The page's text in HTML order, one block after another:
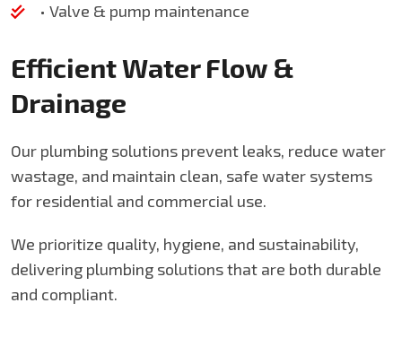
• Valve & pump maintenance
Efficient Water Flow &
Drainage
Our plumbing solutions prevent leaks, reduce water
wastage, and maintain clean, safe water systems
for residential and commercial use.
We prioritize quality, hygiene, and sustainability,
delivering plumbing solutions that are both durable
and compliant.